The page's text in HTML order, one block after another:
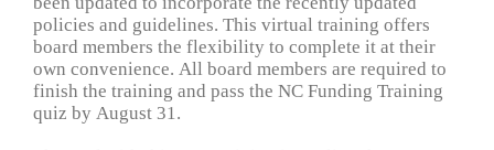
policies and guidelines. This virtual training offers
board members the flexibility to complete it at their
own convenience. All board members are required to
finish the training and pass the NC Funding Training
quiz by August 31.